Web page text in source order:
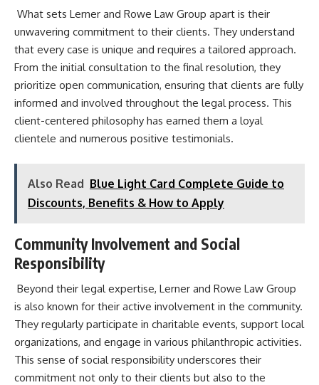
What sets Lerner and Rowe Law Group apart is their
unwavering commitment to their clients. They understand
that every case is unique and requires a tailored approach.
From the initial consultation to the final resolution, they
prioritize open communication, ensuring that clients are fully
informed and involved throughout the legal process. This
client-centered philosophy has earned them a loyal
clientele and numerous positive testimonials.
Also Read Blue Light Card Complete Guide to
Discounts, Benefits & How to Apply
Community Involvement and Social
Responsibility
Beyond their legal expertise, Lerner and Rowe Law Group
is also known for their active involvement in the community.
They regularly participate in charitable events, support local
organizations, and engage in various philanthropic activities.
This sense of social responsibility underscores their
commitment not only to their clients but also to the